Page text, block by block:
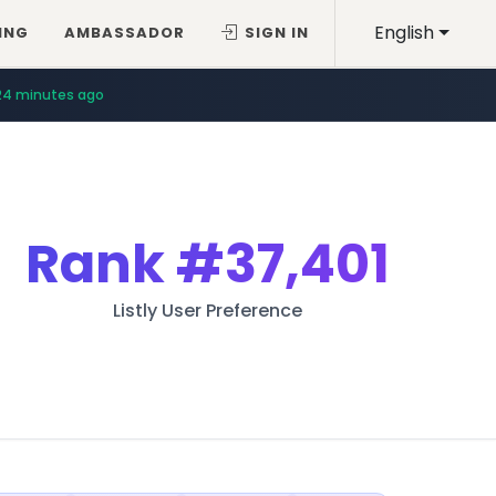
English
AMBASSADOR SIGN IN
minutes ago
Rank#37,401
Listly User Preference